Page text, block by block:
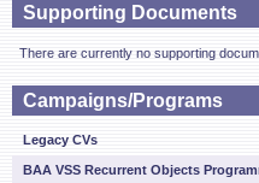
Supporting Documents
There are currently no supporting
Campaigns/Programs
Legacy CVs
BAA VSS Recurrent Objects